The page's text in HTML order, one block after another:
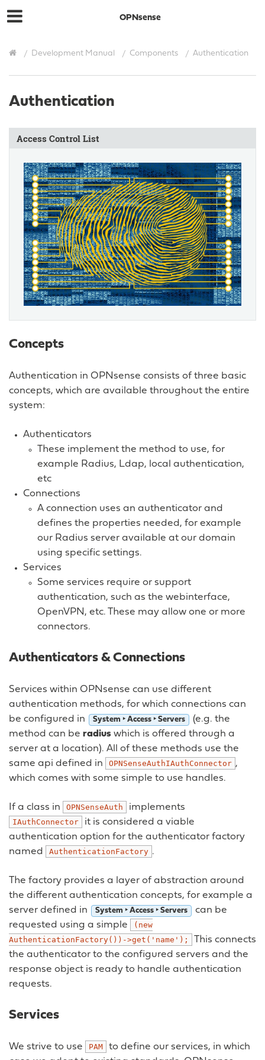
OPNsense
Development Manual Components Authentication
Authentication
Access Control List
Concepts
Authentication in OPNsense consists of three basic
concepts, which are available throughout the entire
system:
Authenticators
These implement the method to use, for
example Radius, Ldap, local authentication,
etc
Connections
A connection uses an authenticator and
defines the properties needed, for example
our Radius server available at our domain
using specific settings.
Services
Some services require or support
authentication, such as the webinterface,
OpenVPN, etc. These may allow one or more
connectors.
Authenticators & Connections
Services within OPNsense can use different
authentication methods, for which connections can
be configured in
System ‣ Access ‣ Servers
(e.g. the
method can be radius which is offered through a
server at a location). All of these methods use the
same api defined in
OPNSenseAuthIAuthConnector ,
which comes with some simple to use handles.
If a class in OPNSenseAuth implements
IAuthConnector
it is considered a viable
authentication option for the authenticator factory
named
AuthenticationFactory .
The factory provides a layer of abstraction around
the different authentication concepts, for example a
server defined in
System ‣ Access ‣ Servers
can be
requested using a simple
(new
AuthenticationFactory())->get('name');
This connects
the authenticator to the configured servers and the
response object is ready to handle authentication
requests.
Services
We strive to use PAM
to define our services, in which